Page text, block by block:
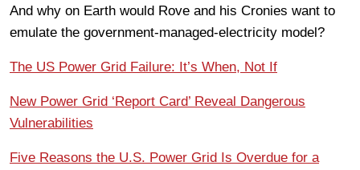
And why on Earth would Rove and his Cronies want to
emulate the government-managed-electricity model?
The US Power Grid Failure: It’s When, Not If
New Power Grid ‘Report Card’ Reveal Dangerous
Vulnerabilities
Five Reasons the U.S. Power Grid Is Overdue for a